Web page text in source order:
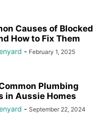
Causes of Blocked
How to Fix Them
- February 1, 2025
Plumbing
in Aussie Homes
- September 22, 2024